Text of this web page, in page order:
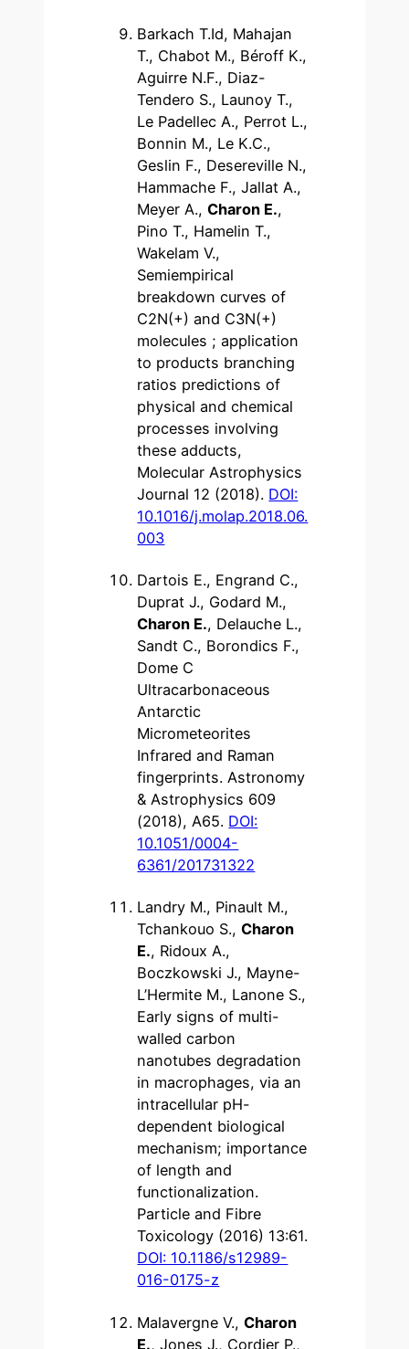
Barkach T.Id, Mahajan
T., Chabot M., Béroff K.,
Aguirre N.F., Diaz-
Tendero S., Launoy T.,
Le Padellec A., Perrot L.,
Bonnin M., Le K.C.,
Geslin F., Desereville N.,
Hammache F., Jallat A.,
Meyer A.,Charon E.,
Pino T., Hamelin T.,
Wakelam V.,
Semiempirical
breakdown curves of
C2N(+) and C3N(+)
molecules ; application
to products branching
ratios predictions of
physical and chemical
processes involving
these adducts,
Molecular Astrophysics
Journal 12 (2018). DOI:
10.1016/j.molap.2018.06.
003
Dartois E., Engrand C.,
Duprat J., Godard M.,
Charon E., Delauche L.,
Sandt C., Borondics F.,
Dome C
Ultracarbonaceous
Antarctic
Micrometeorites
Infrared and Raman
fingerprints. Astronomy
& Astrophysics 609
(2018), A65. DOI:
10.1051/0004-
6361/201731322
Landry M., Pinault M.,
Tchankouo S.,Charon
E., Ridoux A.,
Boczkowski J., Mayne-
L’Hermite M., Lanone S.,
Early signs of multi-
walled carbon
nanotubes degradation
in macrophages, via an
intracellular pH-
dependent biological
mechanism; importance
of length and
functionalization.
Particle and Fibre
Toxicology (2016) 13:61.
DOI: 10.1186/s12989-
016-0175-z
Malavergne V.,Charon
E., Jones J., Cordier P.,